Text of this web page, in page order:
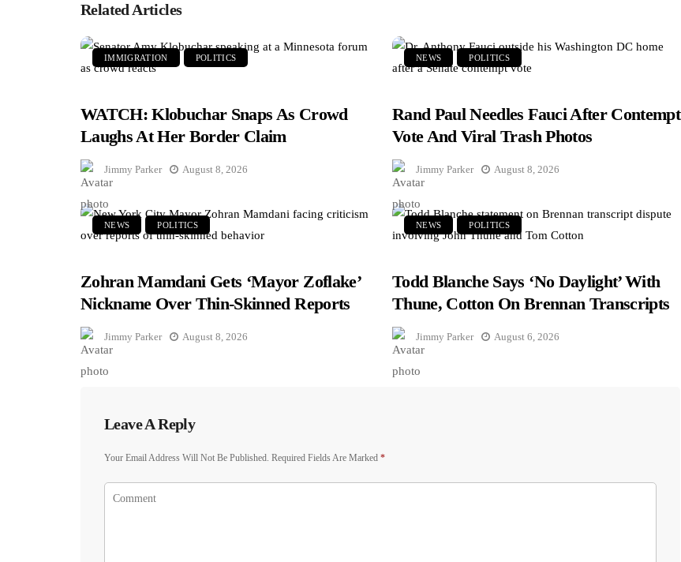
Related Articles
IMMIGRATION POLITICS
WATCH: Klobuchar Snaps As Crowd
Laughs At Her Border Claim
Jimmy Parker August 8, 2026
NEWS POLITICS
Rand Paul Needles Fauci After Contempt
Vote And Viral Trash Photos
Jimmy Parker August 8, 2026
NEWS POLITICS
Zohran Mamdani Gets ‘Mayor Zoflake’
Nickname Over Thin-Skinned Reports
Jimmy Parker August 8, 2026
NEWS POLITICS
Todd Blanche Says ‘No Daylight’ With
Thune, Cotton On Brennan Transcripts
Jimmy Parker August 6, 2026
Leave A Reply
Your Email Address Will Not Be Published. Required Fields Are Marked *